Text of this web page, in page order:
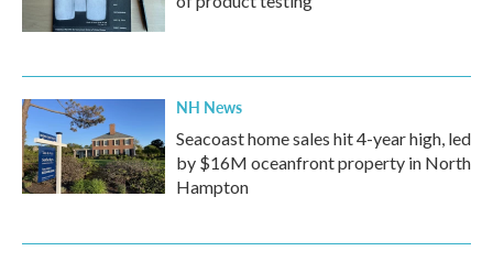
NH News
Seacoast home sales hit 4-year high, led
by $16M oceanfront property in North
Hampton